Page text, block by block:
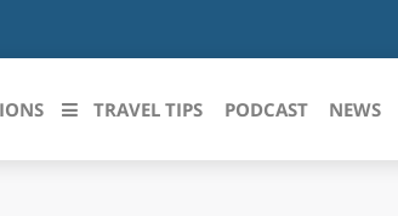
TRAVEL TIPS PODCAST NEWS